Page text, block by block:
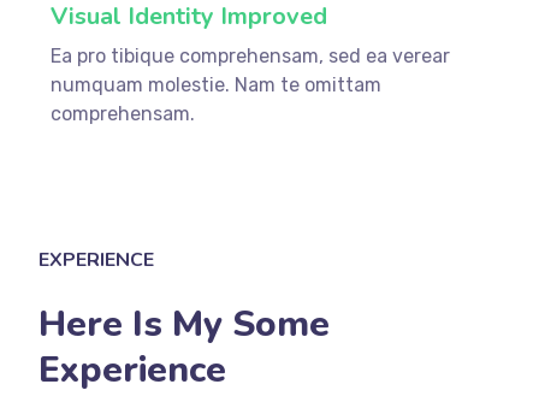
Visual Identity Improved
Ea pro tibique comprehensam, sed ea verear
numquam molestie. Nam te omittam
comprehensam.
EXPERIENCE
Here Is My Some
Experience